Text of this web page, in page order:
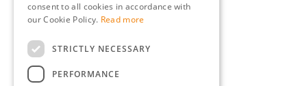
consent to all cookies in accordance with
our Cookie Policy. Read more
STRICTLY NECESSARY
PERFORMANCE